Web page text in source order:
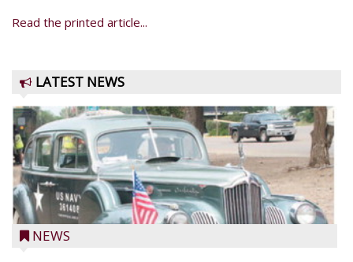
Read the printed article...
LATEST NEWS
NEWS